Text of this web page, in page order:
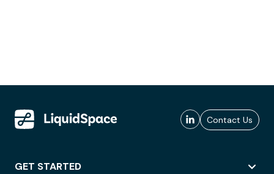
Contact Us
GET STARTED